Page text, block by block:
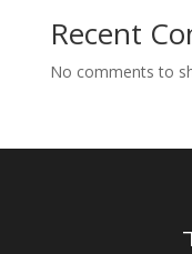
Recent
No comments to